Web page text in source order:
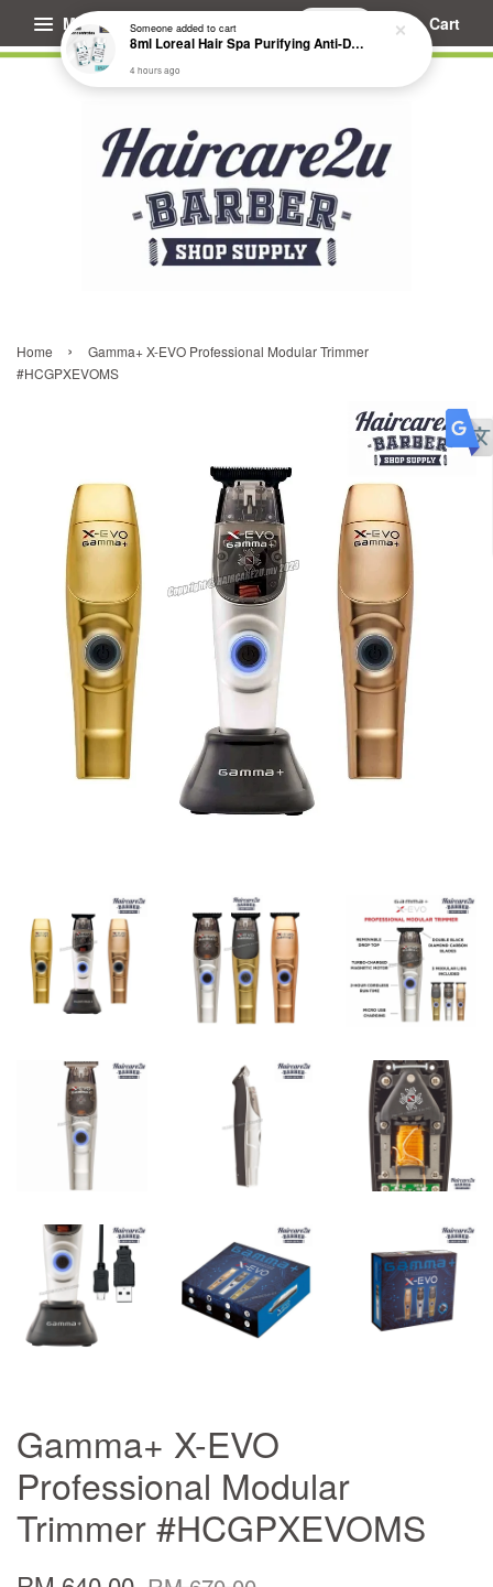
Menu Cart
Home ›
Gamma+ X-EVO Professional Modular Trimmer
#HCGPXEVOMS
Gamma+ X-EVO
Professional Modular
Trimmer #HCGPXEVOMS
Someoneadded to cart
8ml Loreal Hair Spa Purifying Anti-Dandruff Hydrating Concentrate Booster
4 hours ago